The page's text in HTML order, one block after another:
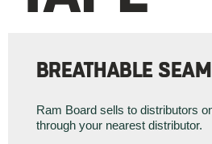
BREATHABLE
Ram Board sells to distributors
through your nearest distributor.